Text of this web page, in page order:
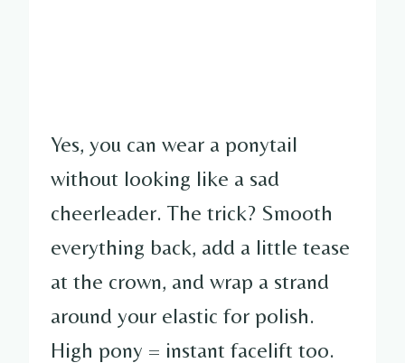
Yes, you can wear a ponytail
without looking like a sad
cheerleader. The trick? Smooth
everything back, add a little tease
at the crown, and wrap a strand
around your elastic for polish.
High pony = instant facelift too.